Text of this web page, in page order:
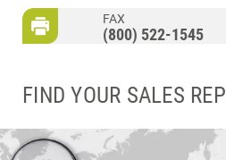
FAX
(800) 522-1545
FIND YOUR SALES REP